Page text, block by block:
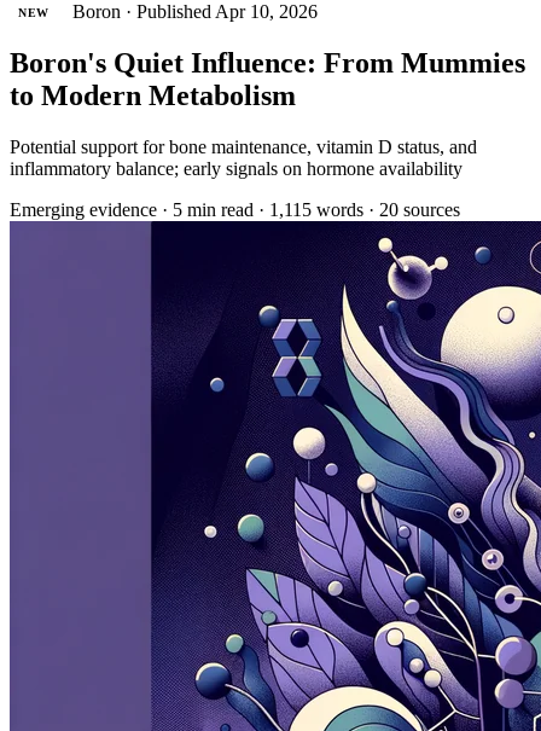
NEW Boron · Published Apr 10, 2026
Boron's Quiet Influence: From Mummies
to Modern Metabolism
Potential support for bone maintenance, vitamin D status, and
inflammatory balance; early signals on hormone availability
Emerging evidence · 5 min read · 1,115 words · 20 sources